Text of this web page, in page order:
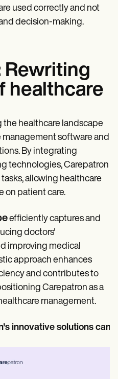
used correctly and not
decision-making.
Rewriting
healthcare
the healthcare landscape
software and
By integrating
technologies, Carepatron
allowing healthcare
on patient care.
efficiently captures and
doctors'
improving medical
approach enhances
and contributes to
Carepatron as a
management.
innovative solutions